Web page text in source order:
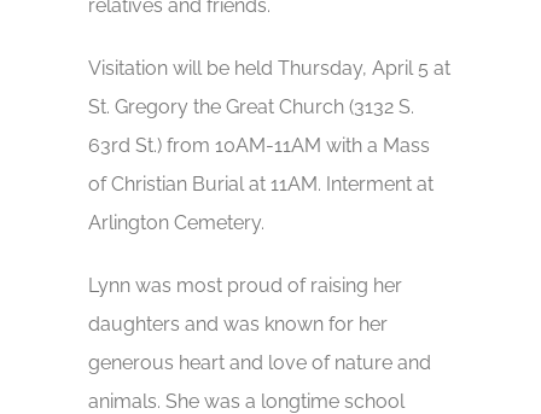
relatives and friends.
Visitation will be held Thursday, April 5 at
St. Gregory the Great Church (3132 S.
63rd St.) from 10AM-11AM with a Mass
of Christian Burial at 11AM. Interment at
Arlington Cemetery.
Lynn was most proud of raising her
daughters and was known for her
generous heart and love of nature and
animals. She was a longtime school